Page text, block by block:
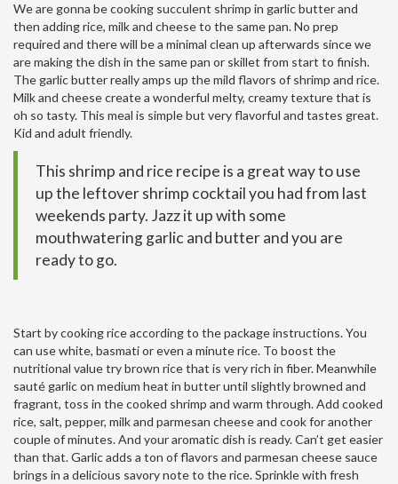
We are gonna be cooking succulent shrimp in garlic butter and
then adding rice, milk and cheese to the same pan. No prep
required and there will be a minimal clean up afterwards since we
are making the dish in the same pan or skillet from start to finish.
The garlic butter really amps up the mild flavors of shrimp and rice.
Milk and cheese create a wonderful melty, creamy texture that is
oh so tasty. This meal is simple but very flavorful and tastes great.
Kid and adult friendly.
This shrimp and rice recipe is a great way to use
up the leftover shrimp cocktail you had from last
weekends party. Jazz it up with some
mouthwatering garlic and butter and you are
ready to go.
Start by cooking rice according to the package instructions. You
can use white, basmati or even a minute rice. To boost the
nutritional value try brown rice that is very rich in fiber. Meanwhile
sauté garlic on medium heat in butter until slightly browned and
fragrant, toss in the cooked shrimp and warm through. Add cooked
rice, salt, pepper, milk and parmesan cheese and cook for another
couple of minutes. And your aromatic dish is ready. Can’t get easier
than that. Garlic adds a ton of flavors and parmesan cheese sauce
brings in a delicious savory note to the rice. Sprinkle with fresh